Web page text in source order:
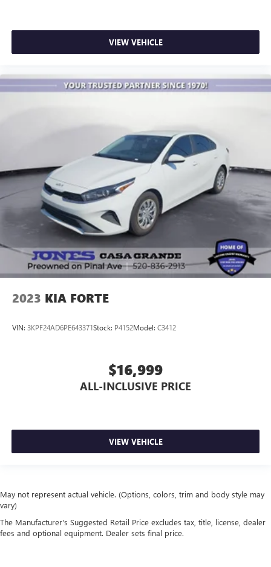
VIEW VEHICLE
2023 KIA FORTE
VIN: 3KPF24AD6PE643371Stock: P4152Model: C3412
$16,999
ALL-INCLUSIVE PRICE
VIEW VEHICLE
May not represent actual vehicle. (Options, colors, trim and body style may
vary)
The Manufacturer's Suggested Retail Price excludes tax, title, license, dealer
fees and optional equipment. Dealer sets final price.